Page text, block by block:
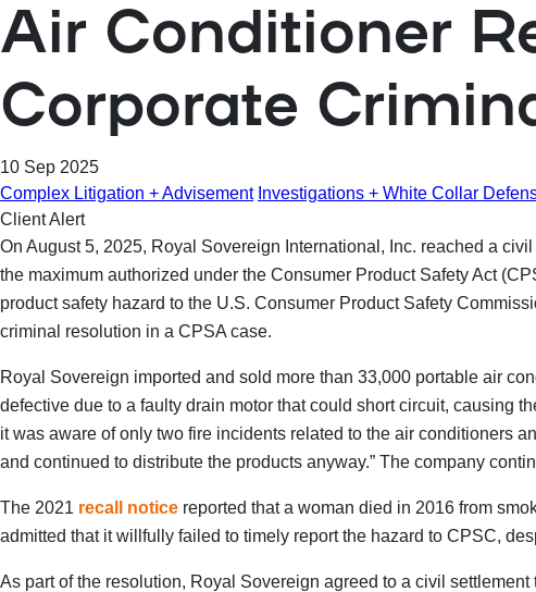
Air Conditioner
Corporate
10 Sep 2025
Complex Litigation + Advisement Investigations + White Collar
Client Alert
On August 5, 2025, Royal Sovereign International, Inc. reached a
the maximum authorized under the Consumer Product Safety Act
product safety hazard to the U.S. Consumer Product Safety
criminal resolution in a CPSA case.
Royal Sovereign imported and sold more than 33,000 portable air
defective due to a faulty drain motor that could short circuit, causing
it was aware of only two fire incidents related to the air conditioners
and continued to distribute the products anyway.” The company
The 2021 recall notice reported that a woman died in 2016 from
admitted that it willfully failed to timely report the hazard to CPSC,
As part of the resolution, Royal Sovereign agreed to a civil